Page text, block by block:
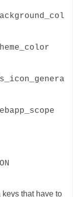
that have to